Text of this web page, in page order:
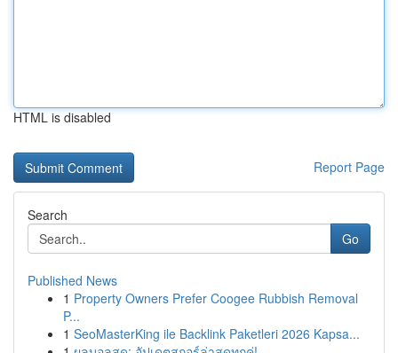
HTML is disabled
Report Page
Search
Go
Published News
1 Property Owners Prefer Coogee Rubbish Removal
P...
1 SeoMasterKing ile Backlink Paketleri 2026 Kapsa...